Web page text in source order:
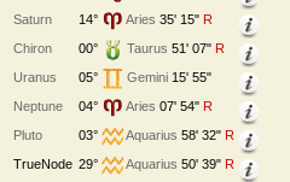
Saturn
14° Aries 35' 15" R
Chiron
00° Taurus 51' 07" R
Uranus
05° Gemini 15' 55"
Neptune
04° Aries 07' 54" R
Pluto
03° Aquarius 58' 32" R
TrueNode 29° Aquarius 50' 39" R